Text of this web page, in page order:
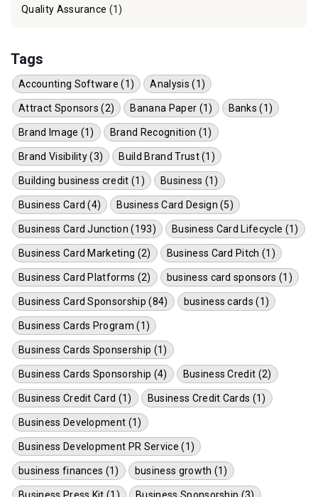
Quality Assurance (1)
Tags
Accounting Software (1) Analysis (1)
Attract Sponsors (2) Banana Paper (1) Banks (1)
Brand Image (1) Brand Recognition (1)
Brand Visibility (3) Build Brand Trust (1)
Building business credit (1) Business (1)
Business Card (4) Business Card Design (5)
Business Card Junction (193) Business Card Lifecycle (1)
Business Card Marketing (2) Business Card Pitch (1)
Business Card Platforms (2) business card sponsors (1)
Business Card Sponsorship (84) business cards (1)
Business Cards Program (1)
Business Cards Sponsership (1)
Business Cards Sponsorship (4) Business Credit (2)
Business Credit Card (1) Business Credit Cards (1)
Business Development (1)
Business Development PR Service (1)
business finances (1) business growth (1)
Business Press Kit (1) Business Sponsorship (3)